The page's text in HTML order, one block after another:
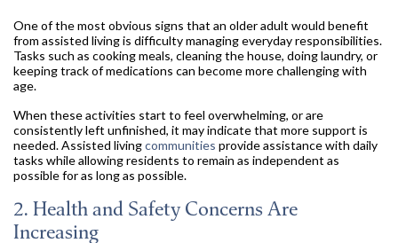
One of the most obvious signs that an older adult would benefit
from assisted living is difficulty managing everyday responsibilities.
Tasks such as cooking meals, cleaning the house, doing laundry, or
keeping track of medications can become more challenging with
age.
When these activities start to feel overwhelming, or are
consistently left unfinished, it may indicate that more support is
needed. Assisted livingcommunities provide assistance with daily
tasks while allowing residents to remain as independent as
possible for as long as possible.
2. Health and Safety Concerns Are
Increasing